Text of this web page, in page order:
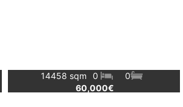
14458 sqm 0
0
60,000€